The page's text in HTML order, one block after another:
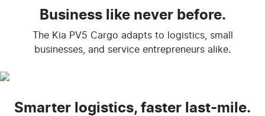
Business like never before.
The Kia PV5 Cargo adapts to logistics, small
businesses, and service entrepreneurs alike.
Smarter logistics, faster last-mile.